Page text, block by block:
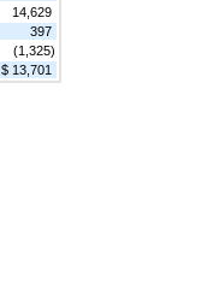
14,629
397
(1,325)
$ 13,701